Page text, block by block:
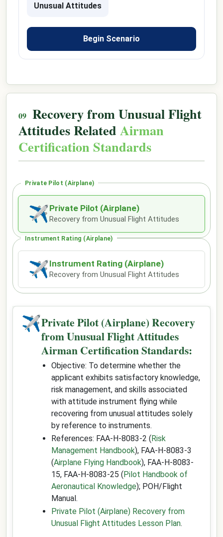
Unusual Attitudes
Begin Scenario
Recovery from Unusual Flight
Attitudes Related Airman
Certification Standards
Private Pilot (Airplane)
✈ Private Pilot (Airplane)
Recovery from Unusual Flight Attitudes
Instrument Rating (Airplane)
✈ Instrument Rating (Airplane)
Recovery from Unusual Flight Attitudes
✈Private Pilot (Airplane) Recovery
from Unusual Flight Attitudes
Airman Certification Standards:
Objective: To determine whether the
applicant exhibits satisfactory knowledge,
risk management, and skills associated
with attitude instrument flying while
recovering from unusual attitudes solely
by reference to instruments.
References: FAA-H-8083-2 (Risk
Management Handbook), FAA-H-8083-3
(Airplane Flying Handbook), FAA-H-8083-
15, FAA-H-8083-25 (Pilot Handbook of
Aeronautical Knowledge); POH/Flight
Manual.
Private Pilot (Airplane) Recovery from
Unusual Flight Attitudes Lesson Plan.